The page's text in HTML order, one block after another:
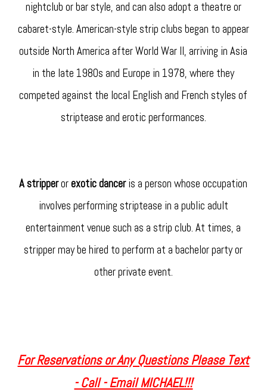
nightclub or bar style, and can also adopt a theatre or
cabaret-style. American-style strip clubs began to appear
outside North America after World War II, arriving in Asia
in the late 1980s and Europe in 1978, where they
competed against the local English and French styles of
striptease and erotic performances.
A stripperorexotic danceris a person whose occupation
involves performing striptease in a public adult
entertainment venue such as a strip club. At times, a
stripper may be hired to perform at a bachelor party or
other private event.
For Reservations or Any Questions Please Text
- Call - Email MICHAEL!!!